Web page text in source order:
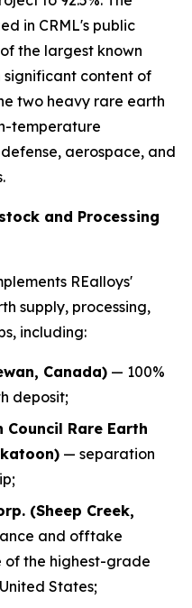
in CRML's public
the largest known
significant content of
two heavy rare earth
temperature
aerospace, and
and Processing
REalloys'
supply, processing,
including:
Canada) — 100%
deposit;
Council Rare Earth
— separation
(Sheep Creek,
and offtake
of the highest-grade
States;